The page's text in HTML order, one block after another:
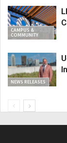
CAMPUS &
COMMUNITY
NEWS RELEASES